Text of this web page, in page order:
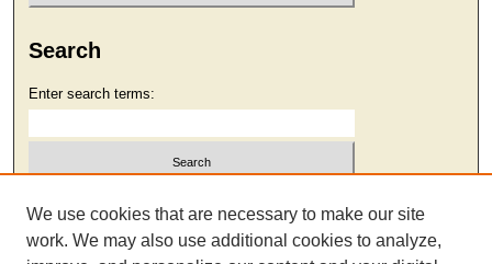
Search
Enter search terms:
Select context to search:
We use cookies that are necessary to make our site
work. We may also use additional cookies to analyze,